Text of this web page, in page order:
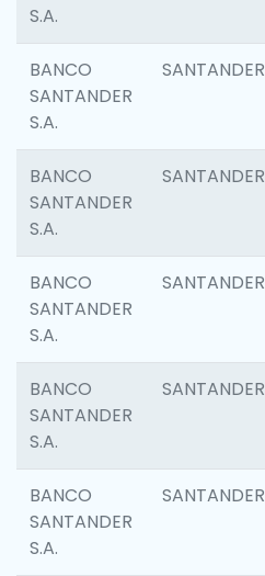
S.A.
BANCO
SANTANDER
S.A.
SANTANDER
BANCO
SANTANDER
S.A.
SANTANDER
BANCO
SANTANDER
S.A.
SANTANDER
BANCO
SANTANDER
S.A.
SANTANDER
BANCO
SANTANDER
S.A.
SANTANDER